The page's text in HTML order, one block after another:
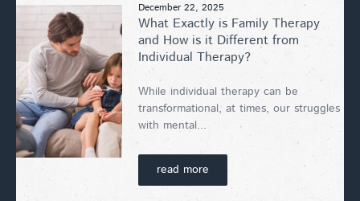
December 22, 2025
What Exactly is Family Therapy
and How is it Different from
Individual Therapy?
While individual therapy can be
transformational, at times, our struggles
with mental...
read more